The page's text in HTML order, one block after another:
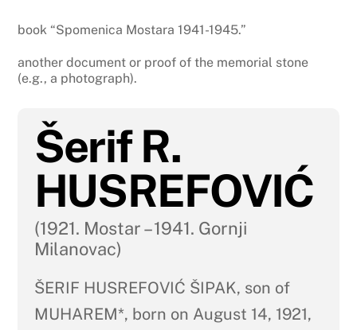
book “Spomenica Mostara 1941-1945.”
another document or proof of the memorial stone
(e.g., a photograph).
Šerif R.
HUSREFOVIĆ
(1921. Mostar – 1941. Gornji
Milanovac)
ŠERIF HUSREFOVIĆ ŠIPAK, son of
MUHAREM*, born on August 14, 1921,